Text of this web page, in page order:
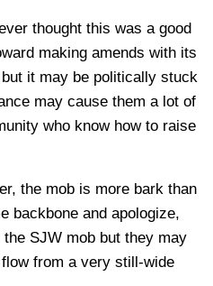
thought this was a good
making amends with its
it may be politically stuck
may cause them a lot of
who know how to raise
the mob is more bark than
backbone and apologize,
SJW mob but they may
from a very still-wide